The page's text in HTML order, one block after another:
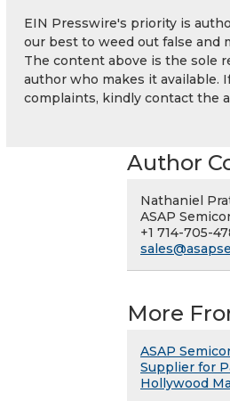
EIN Presswire's priority is
our best to weed out false and
The content above is the sole
author who makes it available.
complaints, kindly contact the
Author
Nathaniel
ASAP
+1 714-705-
More
ASAP
Supplier for
Hollywood